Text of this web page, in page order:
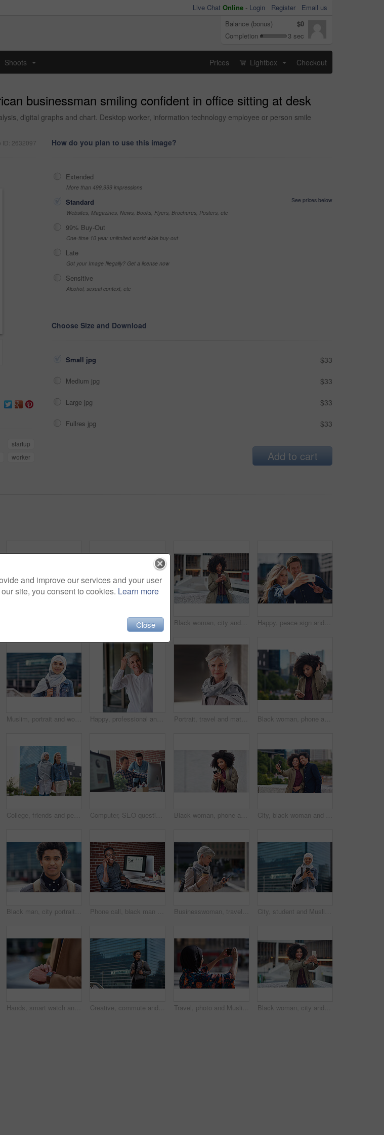
Live Chat Online - Login Register
Email us
Balance (bonus)
$0
Completion
3 sec
Shoots Prices Lightbox Checkout
businessman smiling confident in office sitting at desk
digital graphs and chart. Desktop worker, information technology employee or person smile
ID: 2632097
startup
worker
How do you plan to use this image?
Extended
More than 499,999 impressions
Standard
See prices below
Websites, Magazines, News, Books, Flyers, Brochures, Posters, etc
99% Buy-Out
One-time 10 year unlimited world wide buy-out
Late
Got your Image Illegally? Get a license now
Sensitive
Alcohol, sexual context, etc
Choose Size and Download
Small jpg $33
Medium jpg $33
Large jpg $33
Fullres jpg $33
Add to cart
Black man, phone call and walking for city buildings, 5g network connection and travel. Happy business student person with backpack for mockup and talking on smartphone for communication in New York Black woman, city and texting with afro, smartphone ux and reading for social network chat. Urban gen z girl, african and phone for blog, post and networking on dating app on rooftop balcony in metro Happy, peace sign and selfie with couple in city for social media, love and bonding. Smile, technology and travel picture with man and woman with phone for internet, summer and vacation in New York
Muslim, portrait and woman in city for travel, goal and future career against building background. Islamic, face and girl student in New york for intern, program or experience with vision or mindset Happy, professional and portrait of businesswoman in office with confidence for creative career. Smile, positive attitude and mature female designer with pride for about us at workplace in London. Portrait, travel and mature woman tourist with fashion or style in an urban town or city on vacation or holiday. Adventure, serious and face of elderly female on retirement traveling with mockup Black woman, phone and city with a young person with mobile connection outdoor. Social media, networking and digital scroll of a African female with mockup and blurred background reading a text
College, friends and people walk in city with smile, bonding together and travel to campus in morning. Happy, exchange student and women downtown with connection, journey and commute to university. Computer, SEO questions or manager helping reading or coaching a worker in startup or group project. Leadership, faq or employee asking, talking or speaking to a man in a digital marketing agency Black woman, phone and earphones in city, texting and smile for flirt chat, online date or meme on app. Young gen z girl, african student and travel in metro with smartphone for social media with iot City, black woman and man with smile for selfie together for social media, technology and happiness in relationship. Friends, love and couple in self portrait, influencer and happy friend on balcony.
Black man, city portrait and with backpack for travel, studying and focus by blurred background. Young gen z student, outdoor adventure and happy in metro with goals, vision and dream by buildings Phone call, black man and computer with global market research thinking about work data. Working, mobile communication and networking of marketing executive in office with tech research with a smile Businesswoman, travel and texting with phone in city, reading and listen to financial podcast online. Streaming, audio and mature person with mobile on street, commuting and asset manager with coffee City, student and Muslim woman with phone for commute, reading message and university app for schedule. Laughing, mobile and happy scholar with hijab for morning travel, internet joke and space
Hands, smart watch and business person in city with notification, appointment and schedule. Time management, digital tech and entrepreneur with meeting, reminder and message with mobile app for trip Creative, commute and businessman with backpack in city, thinking and planning for first day at work. Outdoor, employee and person with career decision, remember and ideas for media job in morning Travel, photo and Muslim woman in city, phone to capture memory and summer holiday for break. Outdoor, mobile user and person with social media, post update and vacation with live streaming in Canada Black woman, city and selfie with smile, smartphone and happiness for social media profile picture. Happy gen z girl, african and phone for blog, post or networking app on rooftop balcony for travel
and improve our services and your user
site, you consent to cookies. Learn more
Close